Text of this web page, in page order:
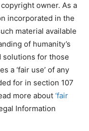
owner. As a
incorporated in the
material available
of humanity’s
solutions for those
a ‘fair use’ of any
for in section 107
more about ‘fair
Information